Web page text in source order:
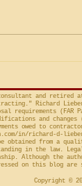
the
and
Richard
requirements
and changes
owed to
in/richard-d-
from a
in the law.
Although the
on this blog
Copyright ©